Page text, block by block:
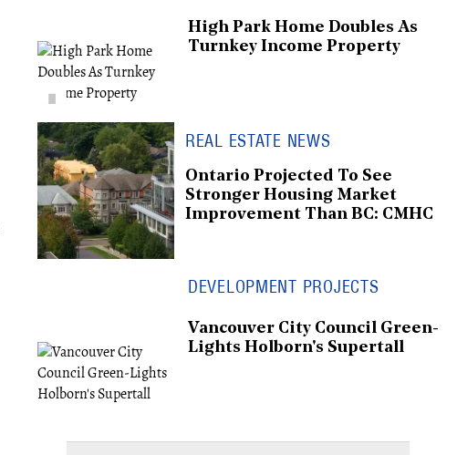
High Park Home Doubles As
Turnkey Income Property
REAL ESTATE NEWS
Ontario Projected To See
Stronger Housing Market
Improvement Than BC: CMHC
DEVELOPMENT PROJECTS
Vancouver City Council Green-
Lights Holborn's Supertall